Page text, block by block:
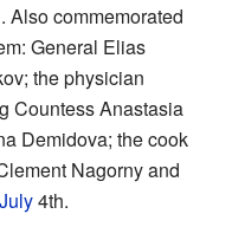
Also commemorated
General Elias
the physician
Countess Anastasia
Demidova; the cook
Nagorny and
July4th.